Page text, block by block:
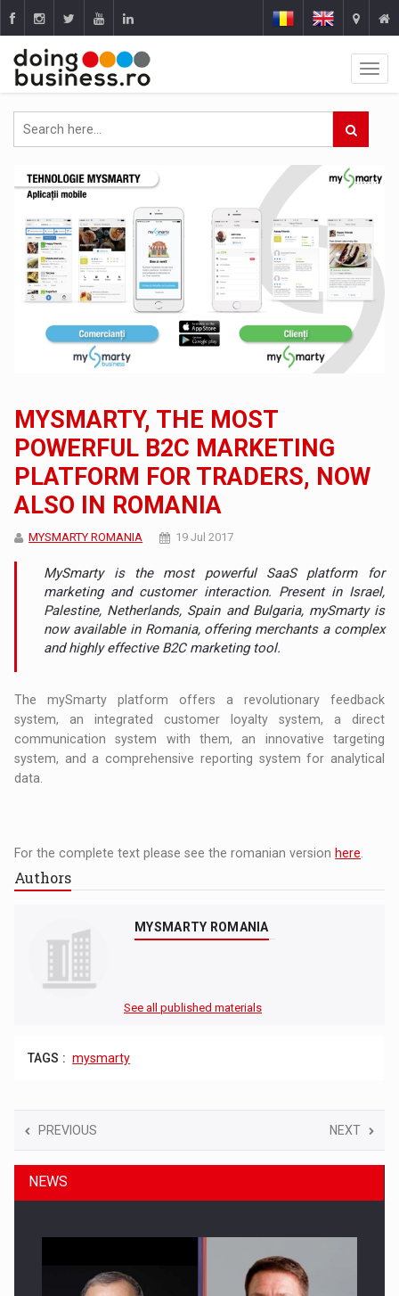
MYSMARTY, THE MOST
POWERFUL B2C MARKETING
PLATFORM FOR TRADERS, NOW
ALSO IN ROMANIA
MYSMARTY ROMANIA 19 Jul 2017
MySmarty is the most powerful SaaS platform for
marketing and customer interaction. Present in Israel,
Palestine, Netherlands, Spain and Bulgaria, mySmarty is
now available in Romania, offering merchants a complex
and highly effective B2C marketing tool.
The mySmarty platform offers a revolutionary feedback
system, an integrated customer loyalty system, a direct
communication system with them, an innovative targeting
system, and a comprehensive reporting system for analytical
data.
For the complete text please see the romanian version here
Authors
MYSMARTY ROMANIA
See all published materials
TAGS : mysmarty
PREVIOUS NEXT
NEWS